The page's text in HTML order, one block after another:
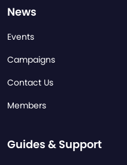
News
Events
Campaigns
Contact Us
Members
Guides & Support